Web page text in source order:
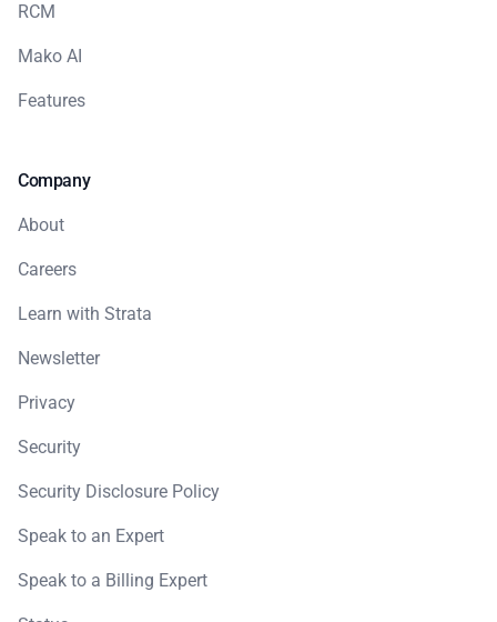
RCM
Mako AI
Features
Company
About
Careers
Learn with Strata
Newsletter
Privacy
Security
Security Disclosure Policy
Speak to an Expert
Speak to a Billing Expert